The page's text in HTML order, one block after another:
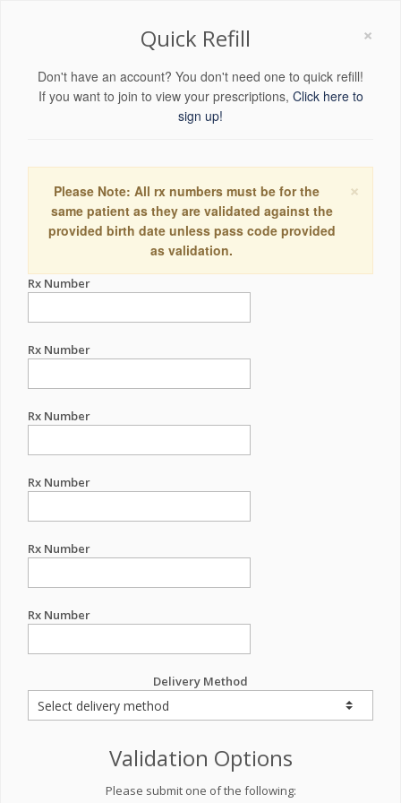
×
Quick Refill
Don't have an account? You don't need one to quick refill!
If you want to join to view your prescriptions, Click here to
sign up!
×
Please Note: All rx numbers must be for the
same patient as they are validated against the
provided birth date unless pass code provided
as validation.
Rx Number
Rx Number
Rx Number
Rx Number
Rx Number
Rx Number
Delivery Method
Validation Options
Please submit one of the following: